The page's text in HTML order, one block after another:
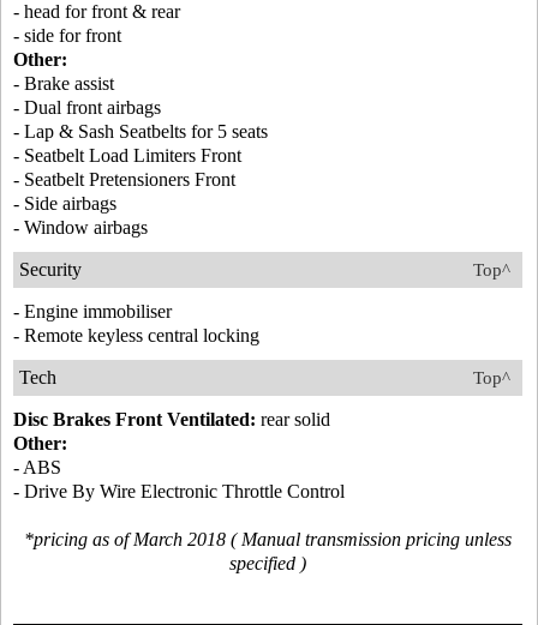
- head for front & rear
- side for front
Other:
- Brake assist
- Dual front airbags
- Lap & Sash Seatbelts for 5 seats
- Seatbelt Load Limiters Front
- Seatbelt Pretensioners Front
- Side airbags
- Window airbags
Top^
Security
- Engine immobiliser
- Remote keyless central locking
Top^
Tech
Disc Brakes Front Ventilated: rear solid
Other:
- ABS
- Drive By Wire Electronic Throttle Control
*pricing as of March 2018 ( Manual transmission pricing unless
specified )